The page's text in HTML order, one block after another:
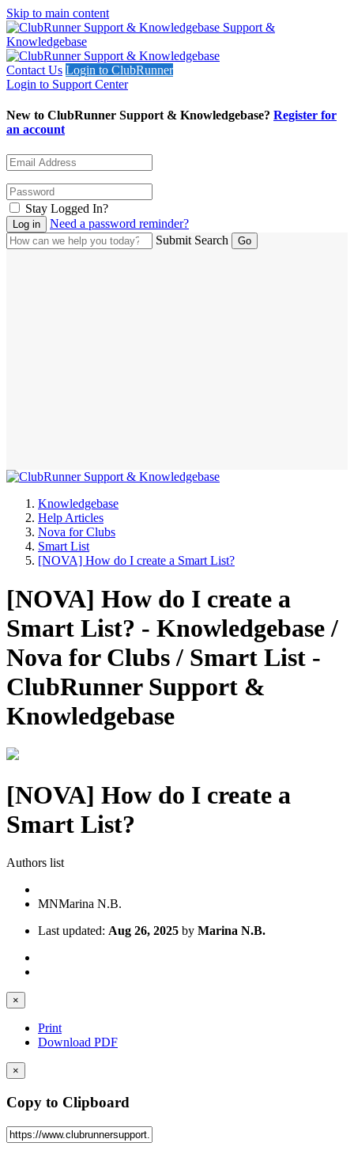
Skip to main content
Support &
Knowledgebase
Contact Us Login to ClubRunner
Login to Support Center
New to ClubRunner Support & Knowledgebase? Register for
an account
Stay Logged In?
Need a password reminder?
Submit Search
Knowledgebase
Help Articles
Nova for Clubs
Smart List
[NOVA] How do I create a Smart List?
[NOVA] How do I create a
Smart List? - Knowledgebase /
Nova for Clubs / Smart List -
ClubRunner Support &
Knowledgebase
[NOVA] How do I create a
Smart List?
Authors list
MNMarina N.B.
Last updated: Aug 26, 2025 by Marina N.B.
×
Print
Download PDF
×
Copy to Clipboard